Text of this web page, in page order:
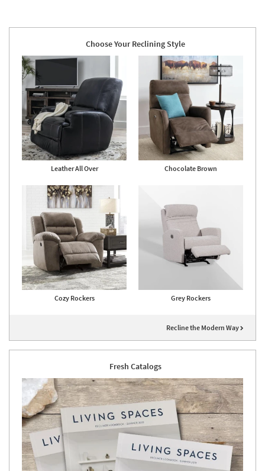
Choose Your Reclining Style
Leather All Over Chocolate Brown
Cozy Rockers Grey Rockers
Recline the Modern Way
Fresh Catalogs